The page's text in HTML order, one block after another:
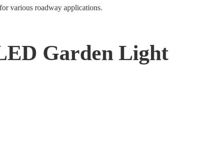
various roadway applications.
Garden Light